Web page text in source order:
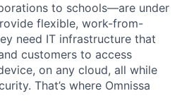
to schools—are under
flexible, work-from-
need IT infrastructure that
customers to access
on any cloud, all while
That’s where Omnissa